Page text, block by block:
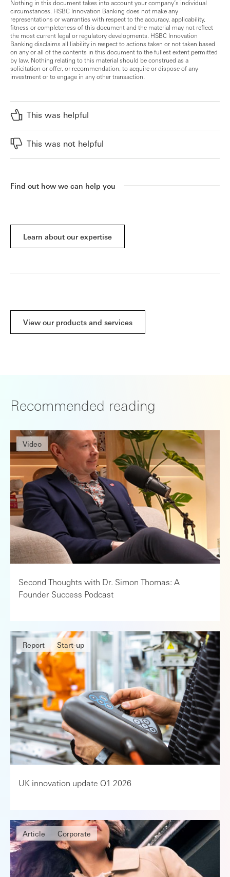
Nothing in this document takes into account your company’s individual
circumstances. HSBC Innovation Banking does not make any
representations or warranties with respect to the accuracy, applicability,
fitness or completeness of this document and the material may not reflect
the most current legal or regulatory developments. HSBC Innovation
Banking disclaims all liability in respect to actions taken or not taken based
on any or all of the contents in this document to the fullest extent permitted
by law. Nothing relating to this material should be construed as a
solicitation or offer, or recommendation, to acquire or dispose of any
investment or to engage in any other transaction.
This was helpful
This was not helpful
Find out how we can help you
Learn about our expertise
View our products and services
Recommended reading
Video
Second Thoughts with Dr. Simon Thomas: A
Founder Success Podcast
Report Start-up
UK innovation update Q1 2026
Article Corporate